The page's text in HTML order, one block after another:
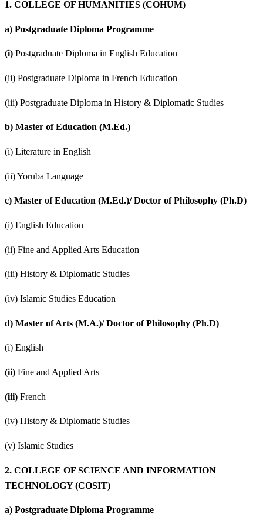
1. COLLEGE OF HUMANITIES (COHUM)
a) Postgraduate Diploma Programme
(i) Postgraduate Diploma in English Education
(ii) Postgraduate Diploma in French Education
(iii) Postgraduate Diploma in History & Diplomatic Studies
b) Master of Education (M.Ed.)
(i) Literature in English
(ii) Yoruba Language
c) Master of Education (M.Ed.)/ Doctor of Philosophy (Ph.D)
(i) English Education
(ii) Fine and Applied Arts Education
(iii) History & Diplomatic Studies
(iv) Islamic Studies Education
d) Master of Arts (M.A.)/ Doctor of Philosophy (Ph.D)
(i) English
(ii) Fine and Applied Arts
(iii) French
(iv) History & Diplomatic Studies
(v) Islamic Studies
2. COLLEGE OF SCIENCE AND INFORMATION
TECHNOLOGY (COSIT)
a) Postgraduate Diploma Programme